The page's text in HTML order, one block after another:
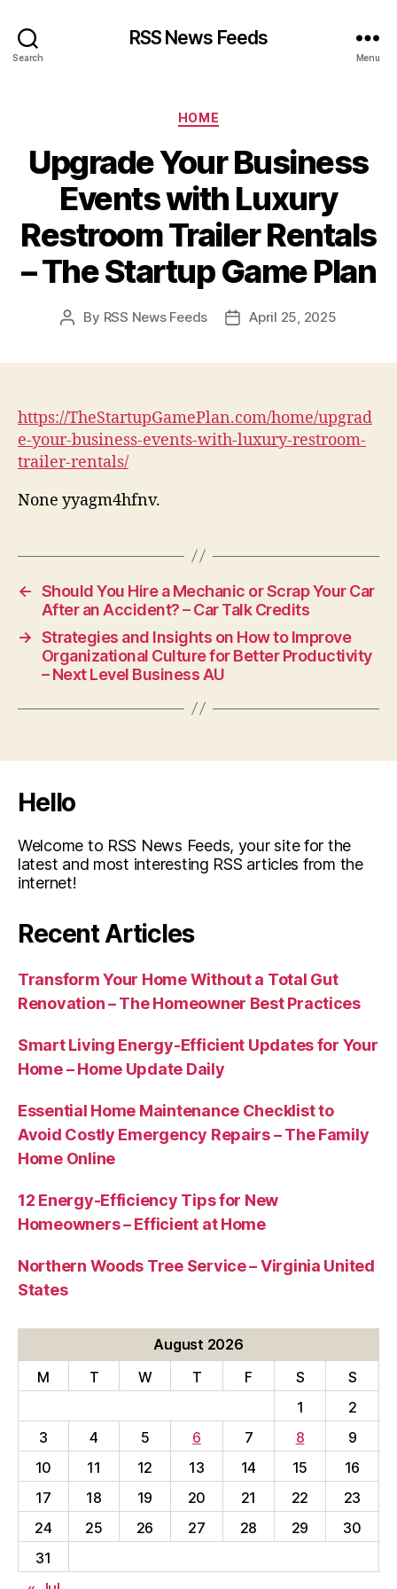
Search
RSS News Feeds
Menu
Categories
HOME
Upgrade Your Business
Events with Luxury
Restroom Trailer Rentals
– The Startup Game Plan
Post
By RSS News Feeds
PostApril 25, 2025
https://TheStartupGamePlan.com/home/upgrad
e-your-business-events-with-luxury-restroom-
trailer-rentals/
None yyagm4hfnv.
← Should You Hire a Mechanic or Scrap Your Car
After an Accident? – Car Talk Credits
→ Strategies and Insights on How to Improve
Organizational Culture for Better Productivity
– Next Level Business AU
Hello
Welcome to RSS News Feeds, your site for the
latest and most interesting RSS articles from the
internet!
Recent Articles
Transform Your Home Without a Total Gut
Renovation – The Homeowner Best Practices
Smart Living Energy-Efficient Updates for Your
Home – Home Update Daily
Essential Home Maintenance Checklist to
Avoid Costly Emergency Repairs – The Family
Home Online
12 Energy-Efficiency Tips for New
Homeowners – Efficient at Home
Northern Woods Tree Service – Virginia United
States
August 2026
M
T W T F S
S
1
2
3
4 5 6 7 8
9
10
11 12 13 14 15
16
17
18 19 20 21 22
23
24
25 26 27 28 29
30
31